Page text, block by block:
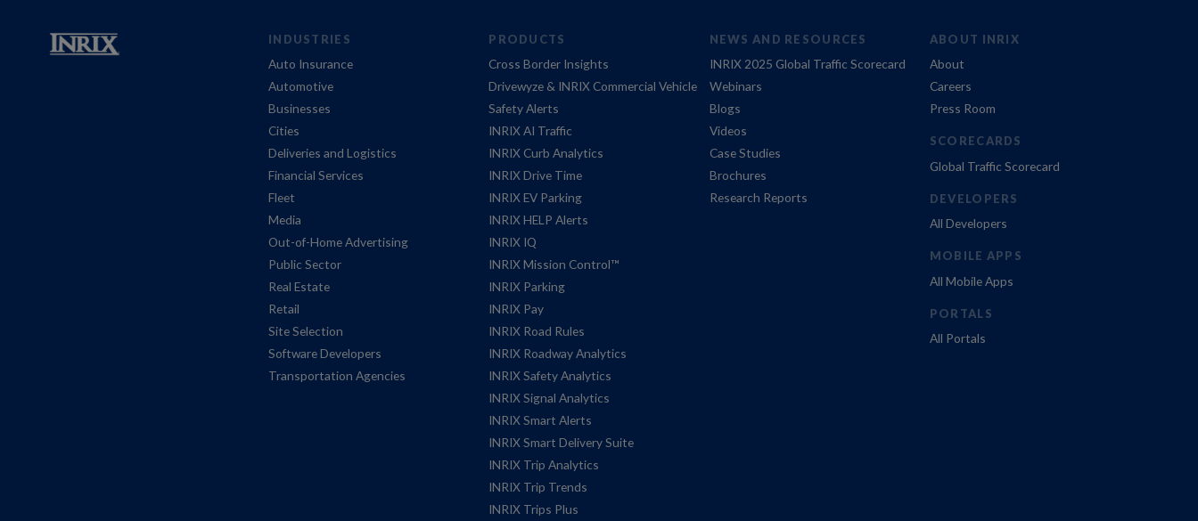
INDUSTRIES
Auto Insurance
Automotive
Businesses
Cities
Deliveries and Logistics
Financial Services
Fleet
Media
Out-of-Home Advertising
Public Sector
Real Estate
Retail
Site Selection
Software Developers
Transportation Agencies
PRODUCTS
Cross Border Insights
Drivewyze & INRIX Commercial Vehicle
Safety Alerts
INRIX AI Traffic
INRIX Curb Analytics
INRIX Drive Time
INRIX EV Parking
INRIX HELP Alerts
INRIX IQ
INRIX Mission Control™
INRIX Parking
INRIX Pay
INRIX Road Rules
INRIX Roadway Analytics
INRIX Safety Analytics
INRIX Signal Analytics
INRIX Smart Alerts
INRIX Smart Delivery Suite
INRIX Trip Analytics
INRIX Trip Trends
INRIX Trips Plus
NEWS AND RESOURCES
INRIX 2025 Global Traffic Scorecard
Webinars
Blogs
Videos
Case Studies
Brochures
Research Reports
ABOUT INRIX
About
Careers
Press Room
SCORECARDS
Global Traffic Scorecard
DEVELOPERS
All Developers
MOBILE APPS
All Mobile Apps
PORTALS
All Portals